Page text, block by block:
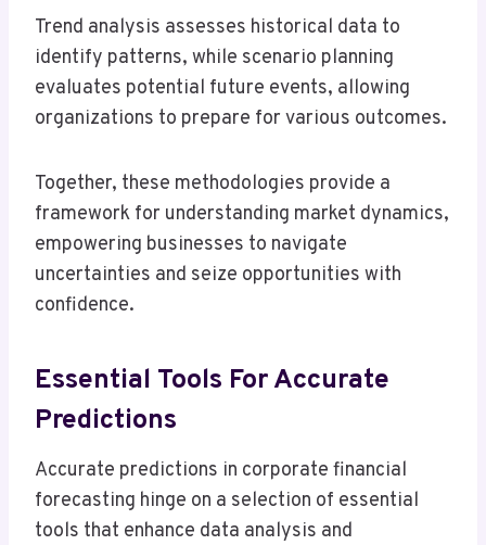
Trend analysis assesses historical data to
identify patterns, while scenario planning
evaluates potential future events, allowing
organizations to prepare for various outcomes.
Together, these methodologies provide a
framework for understanding market dynamics,
empowering businesses to navigate
uncertainties and seize opportunities with
confidence.
Essential Tools For Accurate
Predictions
Accurate predictions in corporate financial
forecasting hinge on a selection of essential
tools that enhance data analysis and